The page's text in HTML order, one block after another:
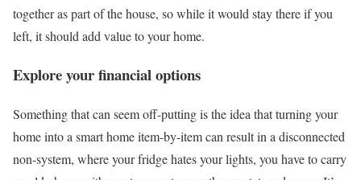
together as part of the house, so while it would stay there if you
left, it should add value to your home.
Explore your financial options
Something that can seem off-putting is the idea that turning your
home into a smart home item-by-item can result in a disconnected
non-system, where your fridge hates your lights, you have to carry